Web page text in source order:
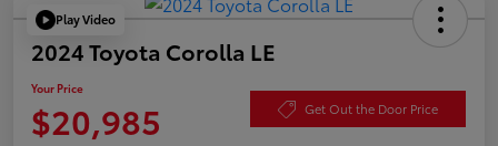
Play Video
2024 Toyota Corolla LE
Your Price
$20,985 Get Out the Door Price